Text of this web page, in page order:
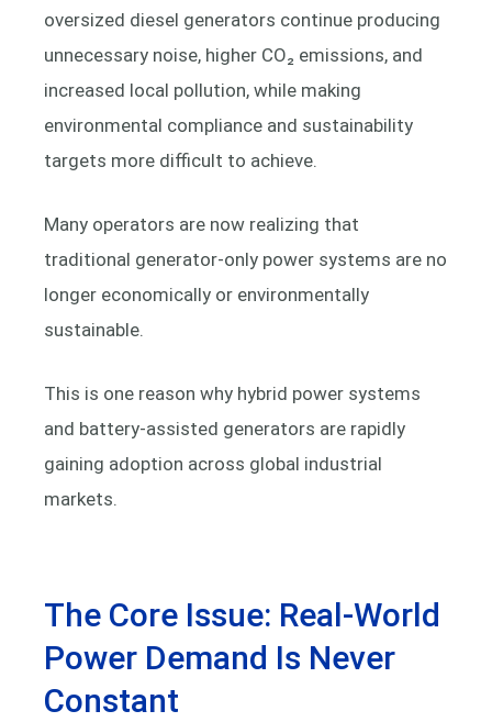
oversized diesel generators continue producing
unnecessary noise, higher CO₂ emissions, and
increased local pollution, while making
environmental compliance and sustainability
targets more difficult to achieve.
Many operators are now realizing that
traditional generator-only power systems are no
longer economically or environmentally
sustainable.
This is one reason why hybrid power systems
and battery-assisted generators are rapidly
gaining adoption across global industrial
markets.
The Core Issue: Real-World
Power Demand Is Never
Constant